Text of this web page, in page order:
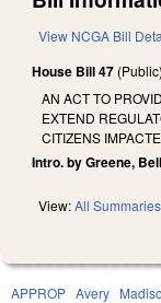
View NCGA Bill
House Bill 47 (Public)
AN ACT TO
EXTEND
CITIZENS
Intro. by Greene,
View:All
APPROP Avery